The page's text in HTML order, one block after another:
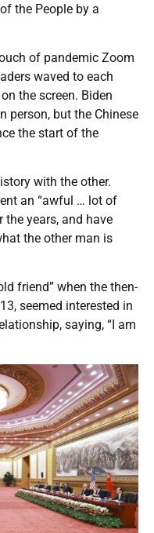
the People by a
of pandemic Zoom
waved to each
the screen. Biden
person, but the Chinese
the start of the
with the other.
an “awful … lot of
the years, and have
the other man is
friend” when the then-
seemed interested in
saying, “I am